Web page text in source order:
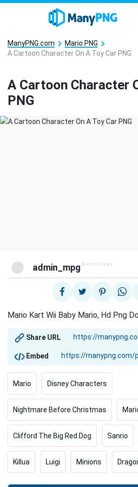
ManyPNG.com
Mario PNG
A Cartoon Character On A Toy Car PNG
A Cartoon Character
PNG
admin_mpg @admin_mpg
Mario Kart Wii Baby Mario, Hd Png
Share URL
Embed
Mario Disney Characters
Nightmare Before Christmas
Clifford The Big Red Dog Sanrio
Killua Luigi Minions